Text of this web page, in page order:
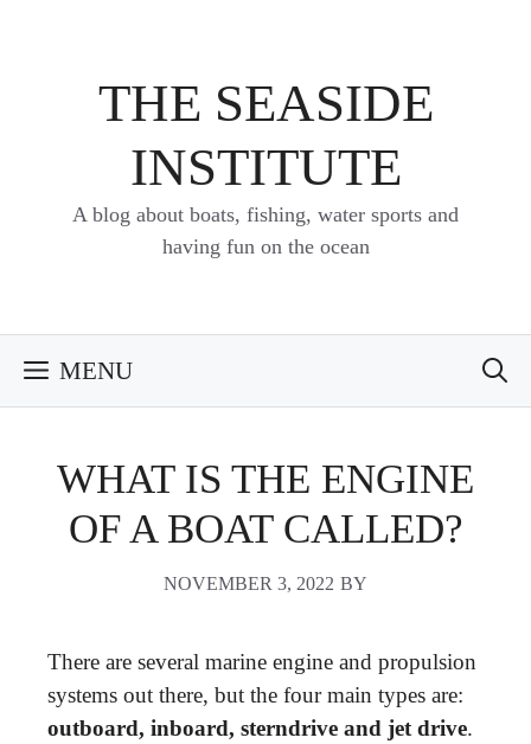
THE SEASIDE
INSTITUTE
A blog about boats, fishing, water sports and
having fun on the ocean
MENU
WHAT IS THE ENGINE
OF A BOAT CALLED?
NOVEMBER 3, 2022 BY
There are several marine engine and propulsion
systems out there, but the four main types are:
outboard, inboard, sterndrive and jet drive.